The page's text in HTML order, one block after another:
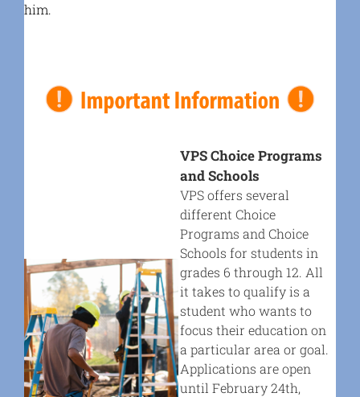
him.
VPS Choice Programs
and Schools
VPS offers several
different Choice
Programs and Choice
Schools for students in
grades 6 through 12. All
it takes to qualify is a
student who wants to
focus their education on
a particular area or goal.
Applications are open
until February 24th,